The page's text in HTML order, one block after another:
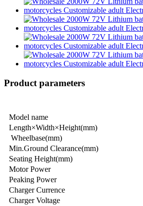
Product parameters
Model name
Length×Width×Height(mm)
Wheelbase(mm)
Min.Ground Clearance(mm)
Seating Height(mm)
Motor Power
Peaking Power
Charger Currence
Charger Voltage